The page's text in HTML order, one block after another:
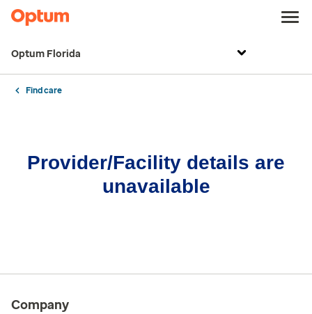
Optum Florida
Find care
Provider/Facility details are
unavailable
Company